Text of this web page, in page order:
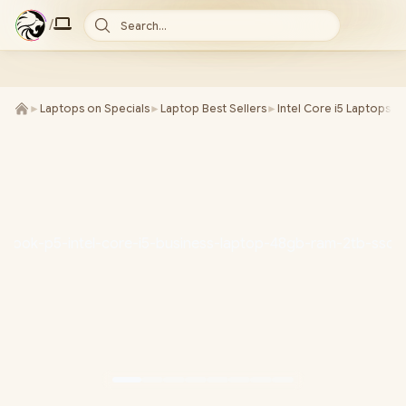
/ Search...
► Laptops on Specials► Laptop Best Sellers► Intel Core i5 Laptops